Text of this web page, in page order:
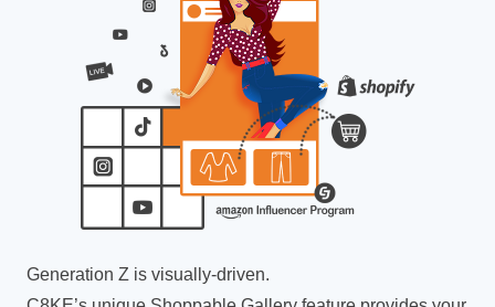
Generation Z is visually-driven.